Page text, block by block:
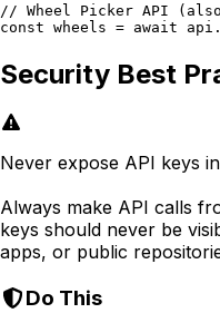
// Wheel Picker API
const wheels = await
Security Best
Never expose API keys
Always make API calls
keys should never be
apps, or public
Do This